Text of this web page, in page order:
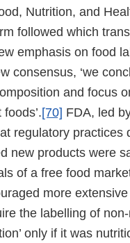
Nutrition, and
followed which
emphasis on food
consensus, ‘we
and focus
[70] FDA, led
regulatory practices
new products were
of a free food
more
the labelling of
only if it was